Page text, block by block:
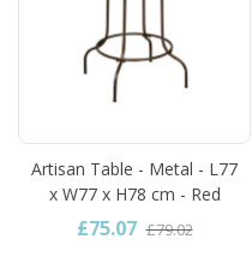
Artisan Table - Metal - L77
x W77 x H78 cm - Red
£75.07 £79.02